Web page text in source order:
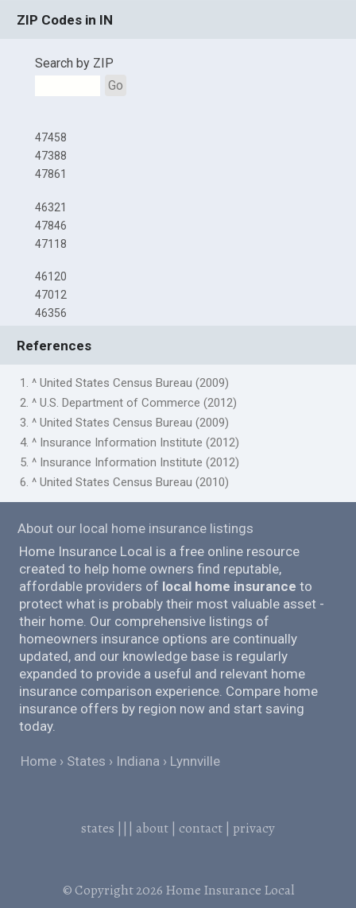
ZIP Codes in IN
Search by ZIP
Go
47458
47388
47861
46321
47846
47118
46120
47012
46356
References
1. ^ United States Census Bureau (2009)
2. ^ U.S. Department of Commerce (2012)
3. ^ United States Census Bureau (2009)
4. ^ Insurance Information Institute (2012)
5. ^ Insurance Information Institute (2012)
6. ^ United States Census Bureau (2010)
About our local home insurance listings
Home Insurance Local is a free online resource
created to help home owners find reputable,
affordable providers of local home insurance to
protect what is probably their most valuable asset -
their home. Our comprehensive listings of
homeowners insurance options are continually
updated, and our knowledge base is regularly
expanded to provide a useful and relevant home
insurance comparison experience. Compare home
insurance offers by region now and start saving
today.
Home States Indiana Lynnville
states ||| about | contact | privacy
© Copyright 2026 Home Insurance Local